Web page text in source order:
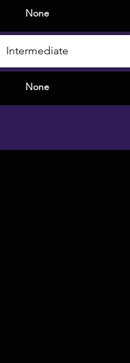
Intermediate
None
None